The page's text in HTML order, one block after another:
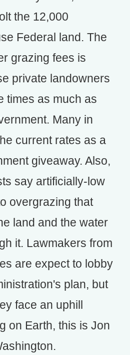
the 12,000
Federal land. The
grazing fees is
private landowners
times as much as
Many in
current rates as a
giveaway. Also,
say artificially-low
overgrazing that
land and the water
it. Lawmakers from
are expect to lobby
plan, but
face an uphill
on Earth, this is Jon